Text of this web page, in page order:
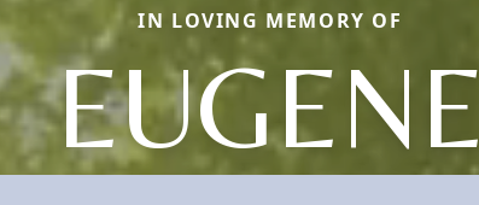
IN LOVING MEMORY OF
EUGENE